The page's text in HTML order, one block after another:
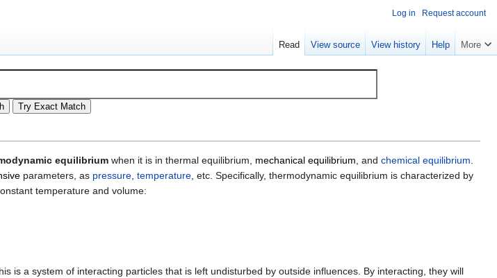
equilibrium when it is in thermal equilibrium, mechanical equilibrium, and chemical equilibrium.
parameters, as pressure, temperature, etc. Specifically, thermodynamic equilibrium is characterized by
temperature and volume:
is a system of interacting particles that is left undisturbed by outside influences. By interacting, they will
Log in Request account
Read View source View history Help More